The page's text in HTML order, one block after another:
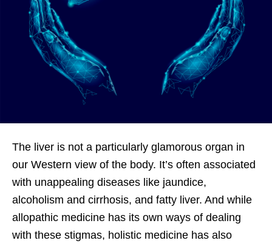
The liver is not a particularly glamorous organ in
our Western view of the body. It’s often associated
with unappealing diseases like jaundice,
alcoholism and cirrhosis, and fatty liver. And while
allopathic medicine has its own ways of dealing
with these stigmas, holistic medicine has also